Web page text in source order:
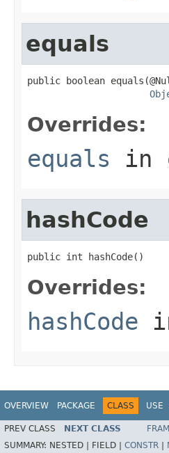
equals
public boolean
Overrides:
equals in
hashCode
public int hashCode()
Overrides:
hashCode
OVERVIEW PACKAGE CLASS USE
PREV CLASS NEXT CLASS
SUMMARY: NESTED | FIELD | CONSTR